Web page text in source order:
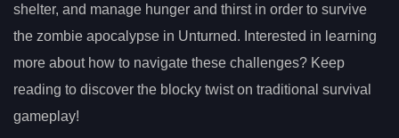
shelter, and manage hunger and thirst in order to survive
the zombie apocalypse in Unturned. Interested in learning
more about how to navigate these challenges? Keep
reading to discover the blocky twist on traditional survival
gameplay!